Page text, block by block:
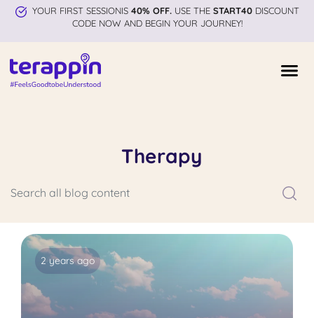
YOUR FIRST SESSIONIS 40% OFF.USE THE START40DISCOUNT
CODE NOW AND BEGIN YOUR JOURNEY!
Therapy
2 years ago